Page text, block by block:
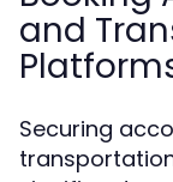
and
Securing